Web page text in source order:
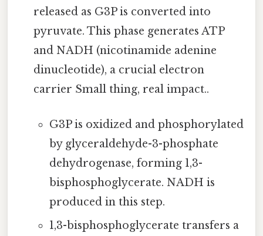
released as G3P is converted into
pyruvate. This phase generates ATP
and NADH (nicotinamide adenine
dinucleotide), a crucial electron
carrier Small thing, real impact..
G3P is oxidized and phosphorylated
by glyceraldehyde-3-phosphate
dehydrogenase, forming 1,3-
bisphosphoglycerate. NADH is
produced in this step.
1,3-bisphosphoglycerate transfers a